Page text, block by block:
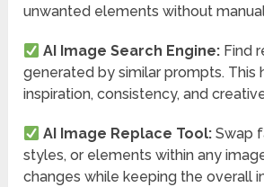
unwanted elements without
AI Image Search Engine: Find
generated by similar prompts. This
inspiration, consistency, and
AI Image Replace Tool:Swap
styles, or elements within any
changes while keeping the overall